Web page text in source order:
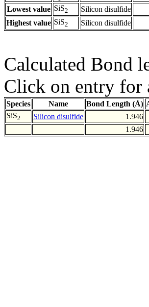
Lowest value SiS2 Silicon disulfide
Highest value SiS2 Silicon disulfide
Calculated Bond
Click on entry for
Species Name Bond Length (Å)
SiS2 Silicon disulfide 1.946
1.946